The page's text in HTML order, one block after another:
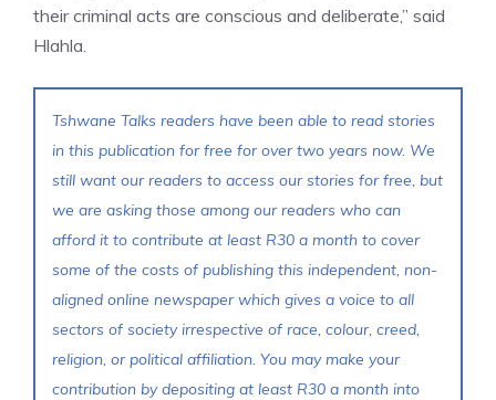
their criminal acts are conscious and deliberate,” said
Hlahla.
Tshwane Talks readers have been able to read stories
in this publication for free for over two years now. We
still want our readers to access our stories for free, but
we are asking those among our readers who can
afford it to contribute at least R30 a month to cover
some of the costs of publishing this independent, non-
aligned online newspaper which gives a voice to all
sectors of society irrespective of race, colour, creed,
religion, or political affiliation. You may make your
contribution by depositing at least R30 a month into